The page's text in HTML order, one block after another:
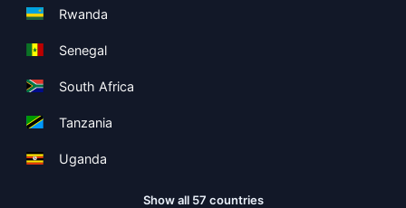
Rwanda
Senegal
South Africa
Tanzania
Uganda
Show all 57 countries